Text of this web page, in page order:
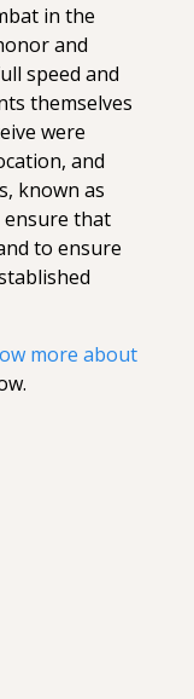
in the
and
speed and
themselves
were
and
known as
ensure that
to ensure
more about